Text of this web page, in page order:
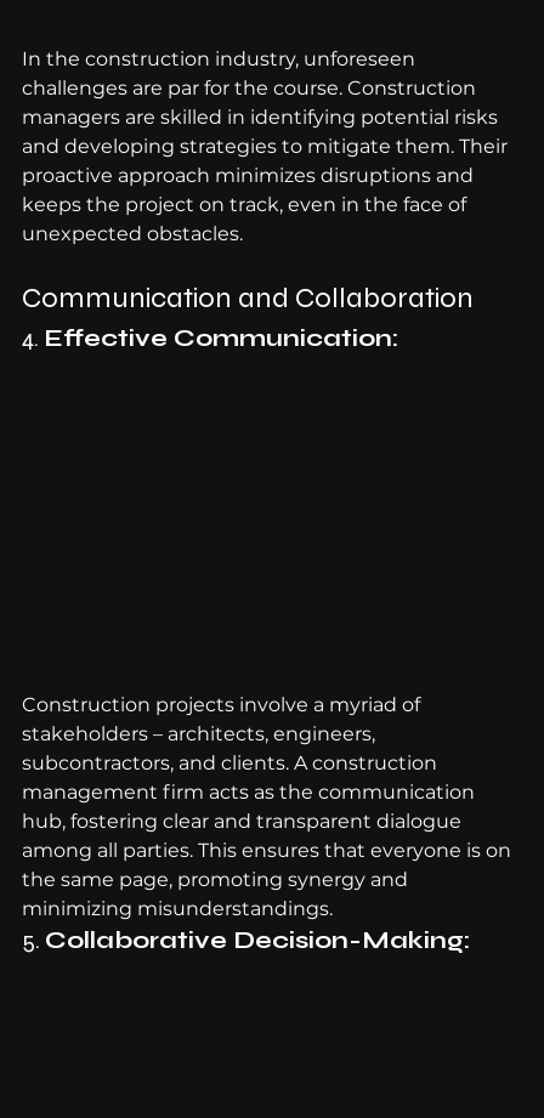
In the construction industry, unforeseen
challenges are par for the course. Construction
managers are skilled in identifying potential risks
and developing strategies to mitigate them. Their
proactive approach minimizes disruptions and
keeps the project on track, even in the face of
unexpected obstacles.
Communication and Collaboration
4. Effective Communication:
Construction projects involve a myriad of
stakeholders – architects, engineers,
subcontractors, and clients. A construction
management firm acts as the communication
hub, fostering clear and transparent dialogue
among all parties. This ensures that everyone is on
the same page, promoting synergy and
minimizing misunderstandings.
5. Collaborative Decision-Making: